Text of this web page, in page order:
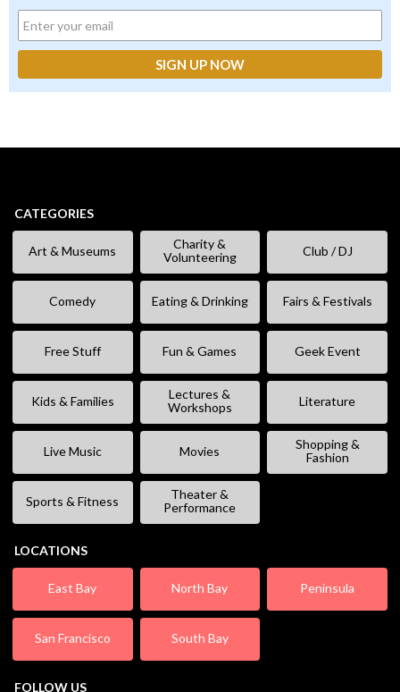
CATEGORIES
Art & Museums
Charity &
Volunteering
Club / DJ
Comedy Eating & Drinking Fairs & Festivals
Free Stuff Fun & Games Geek Event
Kids & Families
Lectures &
Workshops
Literature
Live Music Movies
Shopping &
Fashion
Sports & Fitness
Theater &
Performance
LOCATIONS
East Bay North Bay Peninsula
San Francisco South Bay
FOLLOW US